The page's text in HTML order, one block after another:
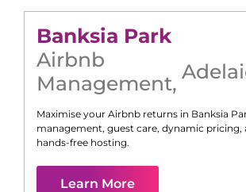
Banksia Park
Airbnb
Management,
Maximise your Airbnb returns in Banksia
management, guest care, dynamic pricing,
hands-free hosting.
Learn More